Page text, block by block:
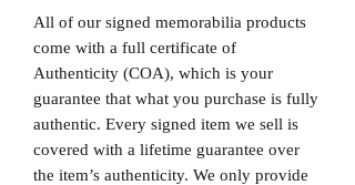
All of our signed memorabilia products
come with a full certificate of
Authenticity (COA), which is your
guarantee that what you purchase is fully
authentic. Every signed item we sell is
covered with a lifetime guarantee over
the item’s authenticity. We only provide